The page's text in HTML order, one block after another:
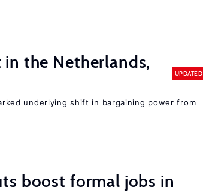
the Netherlands,
UPDATED
underlying shift in bargaining power from
boost formal jobs in